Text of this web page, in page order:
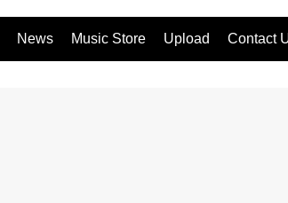
News Music Store Upload Contact